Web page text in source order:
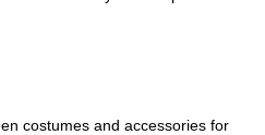
costumes and accessories for